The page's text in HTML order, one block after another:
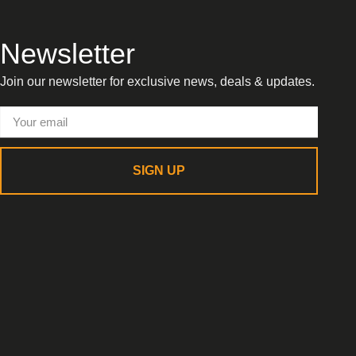
Newsletter
Join our newsletter for exclusive news, deals & updates.
SIGN UP